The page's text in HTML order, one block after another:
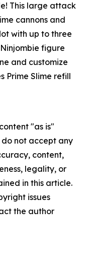
This large attack
cannons and
with up to three
figure
and customize
Prime Slime refill
"as is"
not accept any
content,
legality, or
in this article.
issues
the author